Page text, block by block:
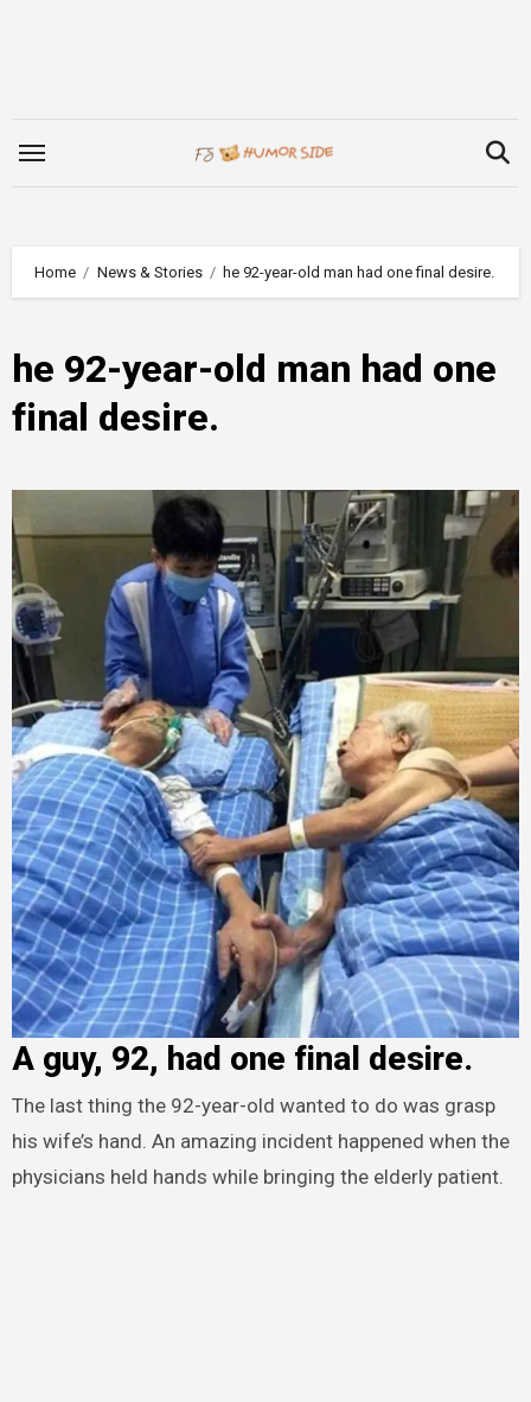
Home News & Stories he 92-year-old man had one final desire.
he 92-year-old man had one
final desire.
A guy, 92, had one final desire.
The last thing the 92-year-old wanted to do was grasp
his wife’s hand. An amazing incident happened when the
physicians held hands while bringing the elderly patient.